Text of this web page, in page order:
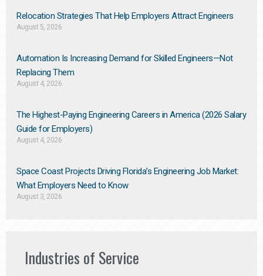
Relocation Strategies That Help Employers Attract Engineers
August 5, 2026
Automation Is Increasing Demand for Skilled Engineers—Not
Replacing Them​
August 4, 2026
The Highest-Paying Engineering Careers in America (2026 Salary
Guide for Employers)
August 4, 2026
Space Coast Projects Driving Florida’s Engineering Job Market:
What Employers Need to Know
August 3, 2026
Industries of Service